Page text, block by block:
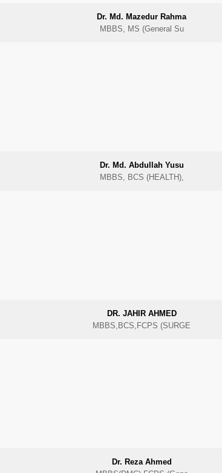
Dr. Md. Mazedur Rahma
MBBS, MS (General Su
Dr. Md. Abdullah Yusu
MBBS, BCS (HEALTH),
DR. JAHIR AHMED
MBBS,BCS,FCPS (SURGE
Dr. Reza Ahmed